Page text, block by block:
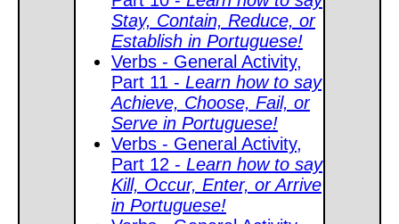
Stay, Contain, Reduce, or
Establish in Portuguese!
Verbs - General Activity,
Part 11 - Learn how to say
Achieve, Choose, Fail, or
Serve in Portuguese!
Verbs - General Activity,
Part 12 - Learn how to say
Kill, Occur, Enter, or Arrive
in Portuguese!